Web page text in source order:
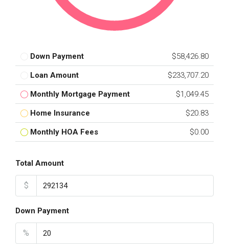
Down Payment $58,426.80
Loan Amount $233,707.20
Monthly Mortgage Payment $1,049.45
Home Insurance $20.83
Monthly HOA Fees $0.00
Total Amount
$
Down Payment
%